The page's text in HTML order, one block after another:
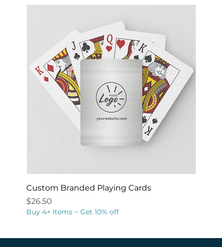
Custom Branded Playing Cards
Price
$26.50
Buy 4+ Items ~ Get 10% off